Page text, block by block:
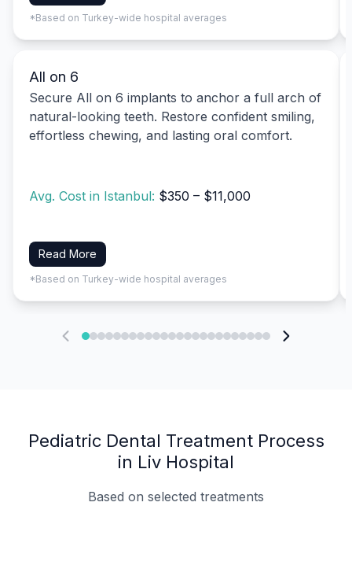
*Based on Turkey-wide hospital averages
All on 6
Secure All on 6 implants to anchor a full arch of
natural-looking teeth. Restore confident smiling,
effortless chewing, and lasting oral comfort.
Avg. Cost in Istanbul: $350 – $11,000
Read More
*Based on Turkey-wide hospital averages
Pediatric Dental Treatment Process
in Liv Hospital
Based on selected treatments